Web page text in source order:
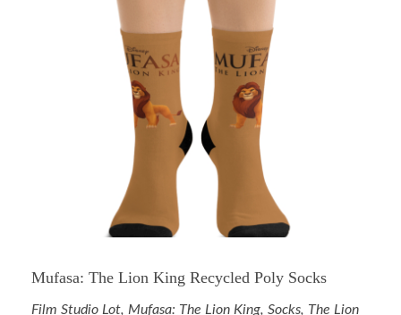
Mufasa: The Lion King Recycled Poly Socks
Film Studio Lot, Mufasa: The Lion King, Socks, The Lion